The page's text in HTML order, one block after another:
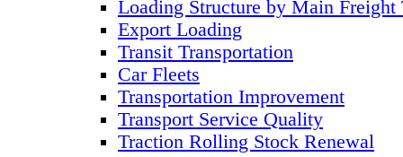
Loading Structure by Main Freight
Export Loading
Transit Transportation
Car Fleets
Transportation Improvement
Transport Service Quality
Traction Rolling Stock Renewal